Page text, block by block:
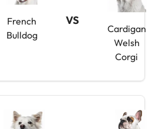
French
Bulldog
VS
Cardigan
Welsh
Corgi